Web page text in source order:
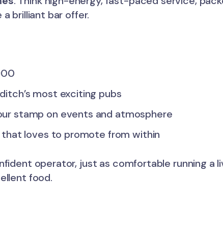
brilliant bar offer.
most exciting pubs
stamp on events and atmosphere
that loves to promote from within
operator, just as comfortable running a
food.